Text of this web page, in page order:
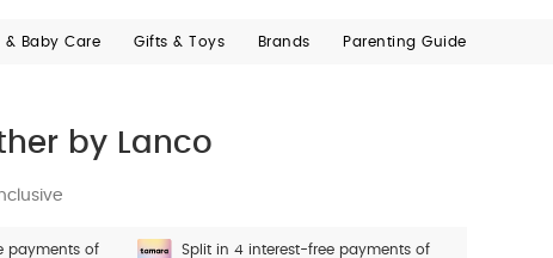
& Baby Care Gifts & Toys Brands Parenting Guide
by Lanco
payments of
Split in 4 interest-free payments of